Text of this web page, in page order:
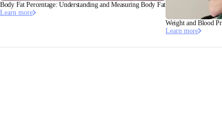
Body Fat Percentage: Understanding and Measuring Body Fat
Learn more
Weight and Blood
Learn more